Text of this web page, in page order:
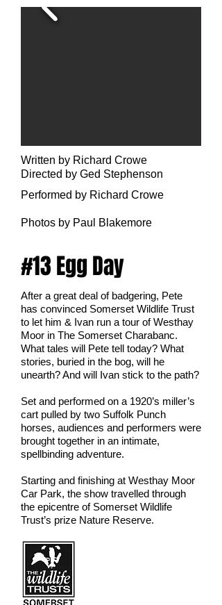
Written by Richard Crowe
Directed by Ged Stephenson
Performed by Richard Crowe
Photos by Paul Blakemore
#13 Egg Day
After a great deal of badgering, Pete
has convinced Somerset Wildlife Trust
to let him & Ivan run a tour of Westhay
Moor in The Somerset Charabanc.
What tales will Pete tell today? What
stories, buried in the bog, will he
unearth? And will Ivan stick to the path?
Set and performed on a 1920’s miller’s
cart pulled by two Suffolk Punch
horses, audiences and performers were
brought together in an intimate,
spellbinding adventure.
Starting and finishing at Westhay Moor
Car Park, the show travelled through
the epicentre of Somerset Wildlife
Trust’s prize Nature Reserve.